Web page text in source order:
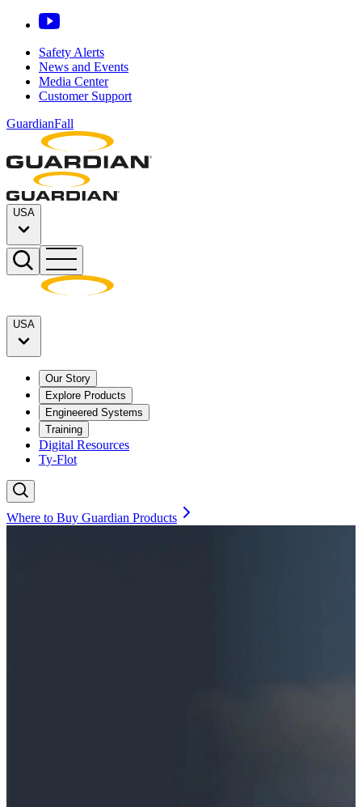
Safety Alerts
News and Events
Media Center
Customer Support
GuardianFall
USA
USA
Our Story
Explore Products
Engineered Systems
Training
Digital Resources
Ty-Flot
Where to Buy Guardian Products